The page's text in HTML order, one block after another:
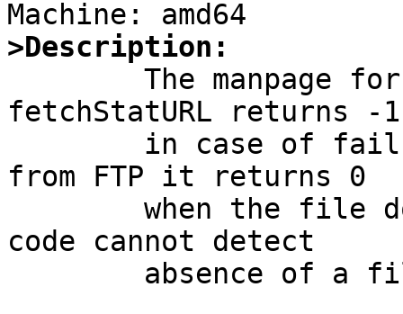
>Description:
fetchStatURL returns -1
from FTP it returns 0
code cannot detect